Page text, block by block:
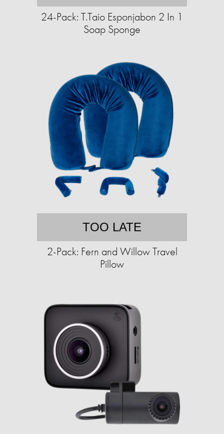
24-Pack: T.Taio Esponjabon 2 In 1
Soap Sponge
TOO LATE
2-Pack: Fern and Willow Travel
Pillow